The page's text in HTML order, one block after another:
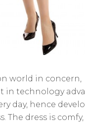
world in concern,
in technology
day, hence
The dress is